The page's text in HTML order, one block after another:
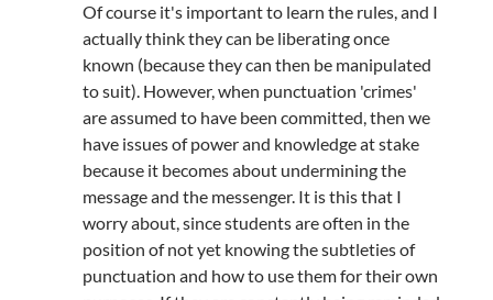
Of course it's important to learn the rules, and I
actually think they can be liberating once
known (because they can then be manipulated
to suit). However, when punctuation 'crimes'
are assumed to have been committed, then we
have issues of power and knowledge at stake
because it becomes about undermining the
message and the messenger. It is this that I
worry about, since students are often in the
position of not yet knowing the subtleties of
punctuation and how to use them for their own